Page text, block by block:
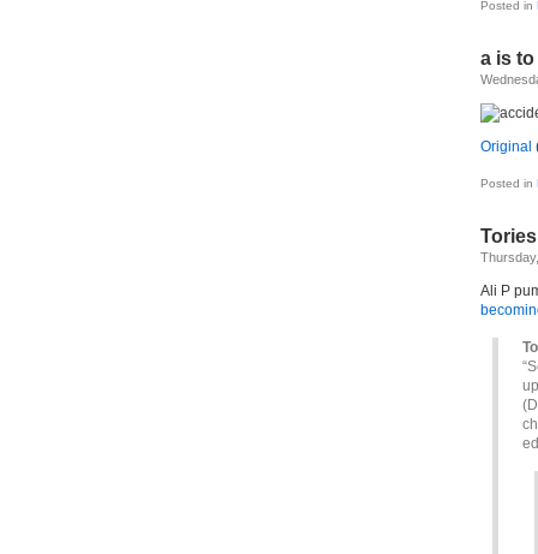
Posted in
a is
Original
Posted in
Ali P